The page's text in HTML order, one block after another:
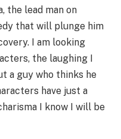
the lead man on
that will plunge him
I am looking
the laughing I
a guy who thinks he
have just a
I know I will be